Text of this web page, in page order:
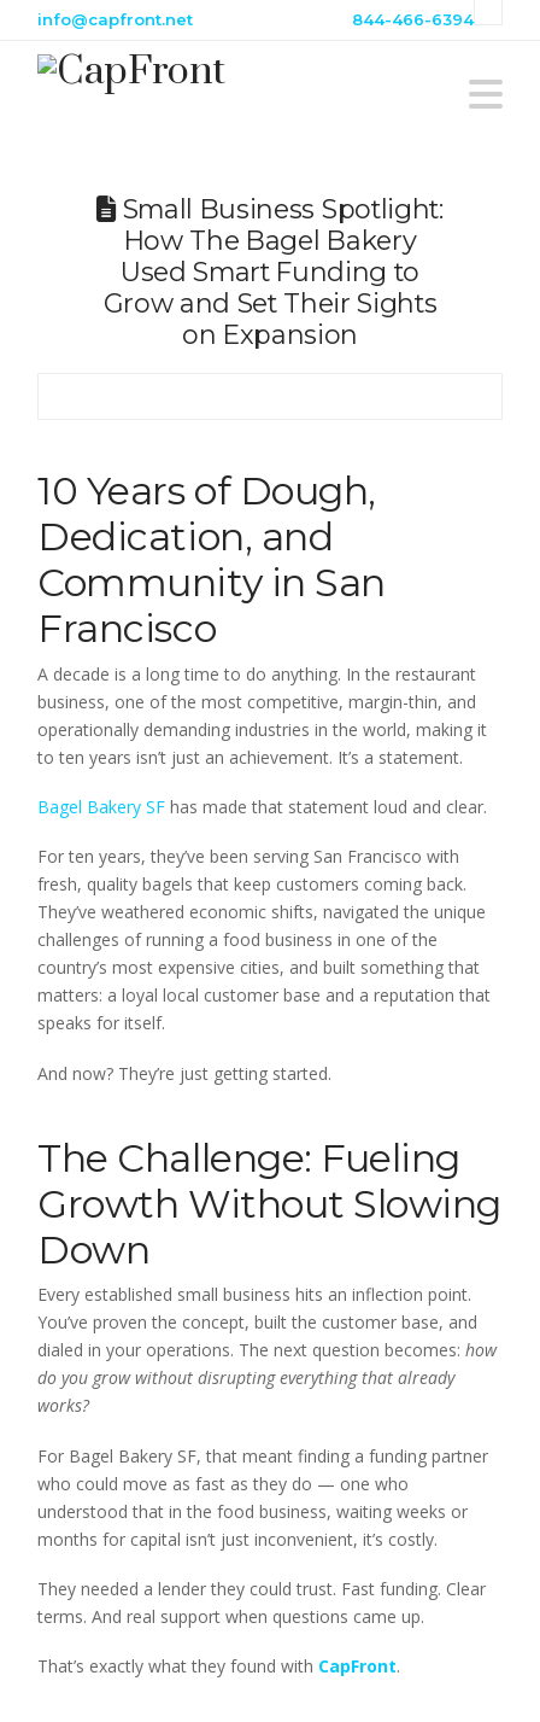
info@capfront.net 844-466-6394
Small Business Spotlight:
How The Bagel Bakery
Used Smart Funding to
Grow and Set Their Sights
on Expansion
10 Years of Dough,
Dedication, and
Community in San
Francisco
A decade is a long time to do anything. In the restaurant
business, one of the most competitive, margin-thin, and
operationally demanding industries in the world, making it
to ten years isn’t just an achievement. It’s a statement.
Bagel Bakery SF has made that statement loud and clear.
For ten years, they’ve been serving San Francisco with
fresh, quality bagels that keep customers coming back.
They’ve weathered economic shifts, navigated the unique
challenges of running a food business in one of the
country’s most expensive cities, and built something that
matters: a loyal local customer base and a reputation that
speaks for itself.
And now? They’re just getting started.
The Challenge: Fueling
Growth Without Slowing
Down
Every established small business hits an inflection point.
You’ve proven the concept, built the customer base, and
dialed in your operations. The next question becomes:how
do you grow without disrupting everything that already
works?
For Bagel Bakery SF, that meant finding a funding partner
who could move as fast as they do — one who
understood that in the food business, waiting weeks or
months for capital isn’t just inconvenient, it’s costly.
They needed a lender they could trust. Fast funding. Clear
terms. And real support when questions came up.
That’s exactly what they found with CapFront.